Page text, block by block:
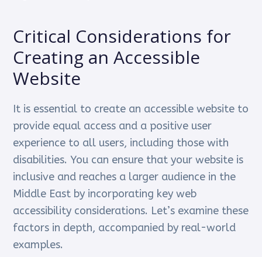
Critical Considerations for
Creating an Accessible
Website
It is essential to create an accessible website to
provide equal access and a positive user
experience to all users, including those with
disabilities. You can ensure that your website is
inclusive and reaches a larger audience in the
Middle East by incorporating key web
accessibility considerations. Let’s examine these
factors in depth, accompanied by real-world
examples.